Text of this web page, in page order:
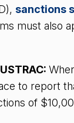
sanctions
must also
to report
of